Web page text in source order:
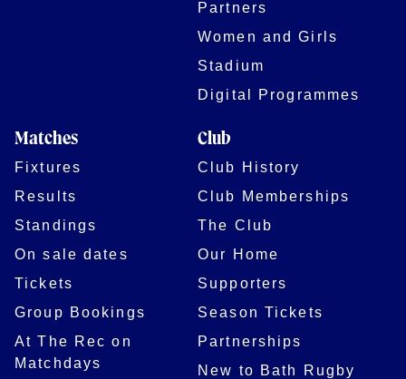
Partners
Women and Girls
Stadium
Digital Programmes
Matches
Fixtures
Results
Standings
On sale dates
Tickets
Group Bookings
At The Rec on
Matchdays
Club
Club History
Club Memberships
The Club
Our Home
Supporters
Season Tickets
Partnerships
New to Bath Rugby